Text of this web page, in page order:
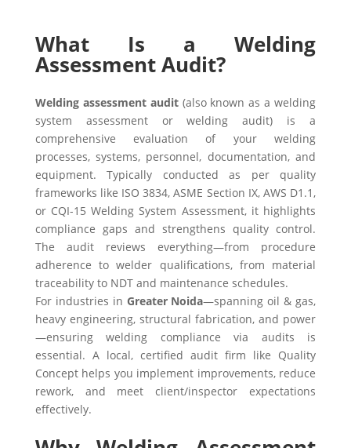
What Is a Welding
Assessment Audit?
Welding assessment audit(also known as a welding
system assessment or welding audit) is a
comprehensive evaluation of your welding
processes, systems, personnel, documentation, and
equipment. Typically conducted as per quality
frameworks like ISO 3834, ASME Section IX, AWS D1.1,
or CQI-15 Welding System Assessment, it highlights
compliance gaps and strengthens quality control.
The audit reviews everything—from procedure
adherence to welder qualifications, from material
traceability to NDT and maintenance schedules.
For industries in Greater Noida—spanning oil & gas,
heavy engineering, structural fabrication, and power
—ensuring welding compliance via audits is
essential. A local, certified audit firm like Quality
Concept helps you implement improvements, reduce
rework, and meet client/inspector expectations
effectively.